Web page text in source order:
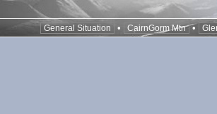
General Situation • CairnGorm Mtn •